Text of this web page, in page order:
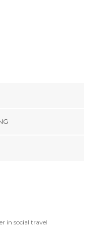
in social travel